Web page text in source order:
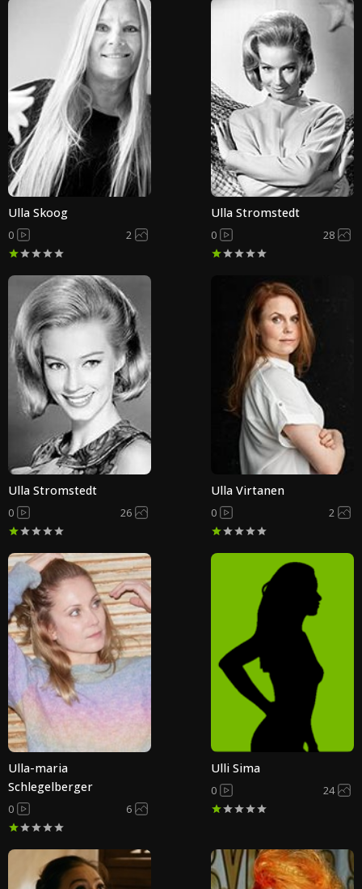
Ulla Skoog
0 2
Ulla Stromstedt
0 28
Ulla Stromstedt
0 26
Ulla Virtanen
0 2
Ulla-maria
Schlegelberger
0 6
Ulli Sima
0 24